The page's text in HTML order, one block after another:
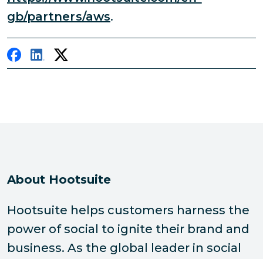
gb/partners/aws.
About Hootsuite
Hootsuite helps customers harness the
power of social to ignite their brand and
business. As the global leader in social